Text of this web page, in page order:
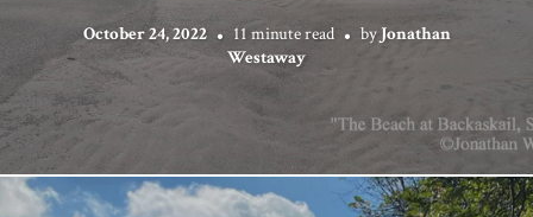
October 24, 2022 11 minute read byJonathan
Westaway